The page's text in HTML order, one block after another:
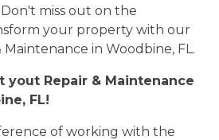
miss out on the
your property with our
in Woodbine, FL.
yout Repair & Maintenance
FL!
of working with the